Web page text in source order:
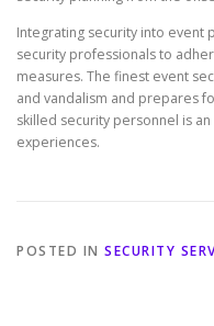
Integrating security into event
security professionals to
measures. The finest event
and vandalism and prepares
skilled security personnel is
experiences.
POSTED IN SECURITY